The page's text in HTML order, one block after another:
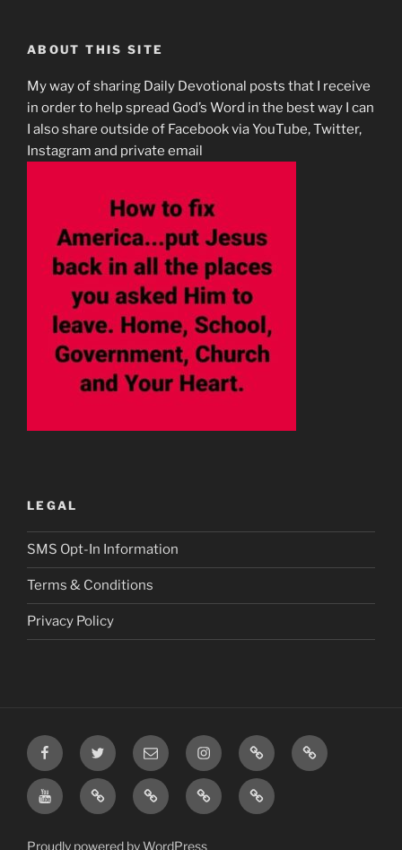
ABOUT THIS SITE
My way of sharing Daily Devotional posts that I receive
in order to help spread God’s Word in the best way I can
I also share outside of Facebook via YouTube, Twitter,
Instagram and private email
LEGAL
SMS Opt-In Information
Terms & Conditions
Privacy Policy
FacebookTwitter Email InstagramPrayer
Requests
Post
TikTok
YouTubeRumble Privacy
Policy
Terms
&
SMS
Opt-
Proudly powered by WordPress